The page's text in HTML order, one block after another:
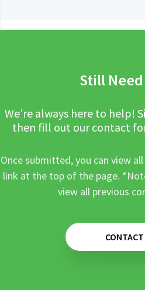
Still
We’re always here to help!
then fill out our contact
Once submitted, you can view
link at the top of the page.
view all previous